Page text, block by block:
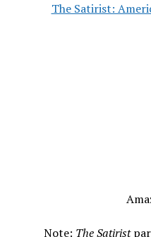
The Satirist:
Note: The Satirist